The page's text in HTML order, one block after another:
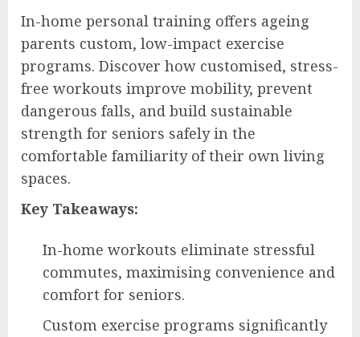
In-home personal training offers ageing
parents custom, low-impact exercise
programs. Discover how customised, stress-
free workouts improve mobility, prevent
dangerous falls, and build sustainable
strength for seniors safely in the
comfortable familiarity of their own living
spaces.
Key Takeaways:
In-home workouts eliminate stressful
commutes, maximising convenience and
comfort for seniors.
Custom exercise programs significantly